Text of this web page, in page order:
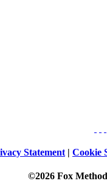
Statement | Cookie
©2026 Fox